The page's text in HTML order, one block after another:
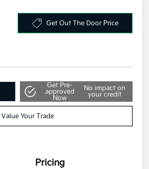
Get Out The Door Price
Get Pre-
approved
Now
No impact on
your credit
Value Your Trade
Pricing